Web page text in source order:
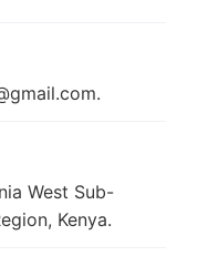
gmail.com.
West Sub-
Kenya.